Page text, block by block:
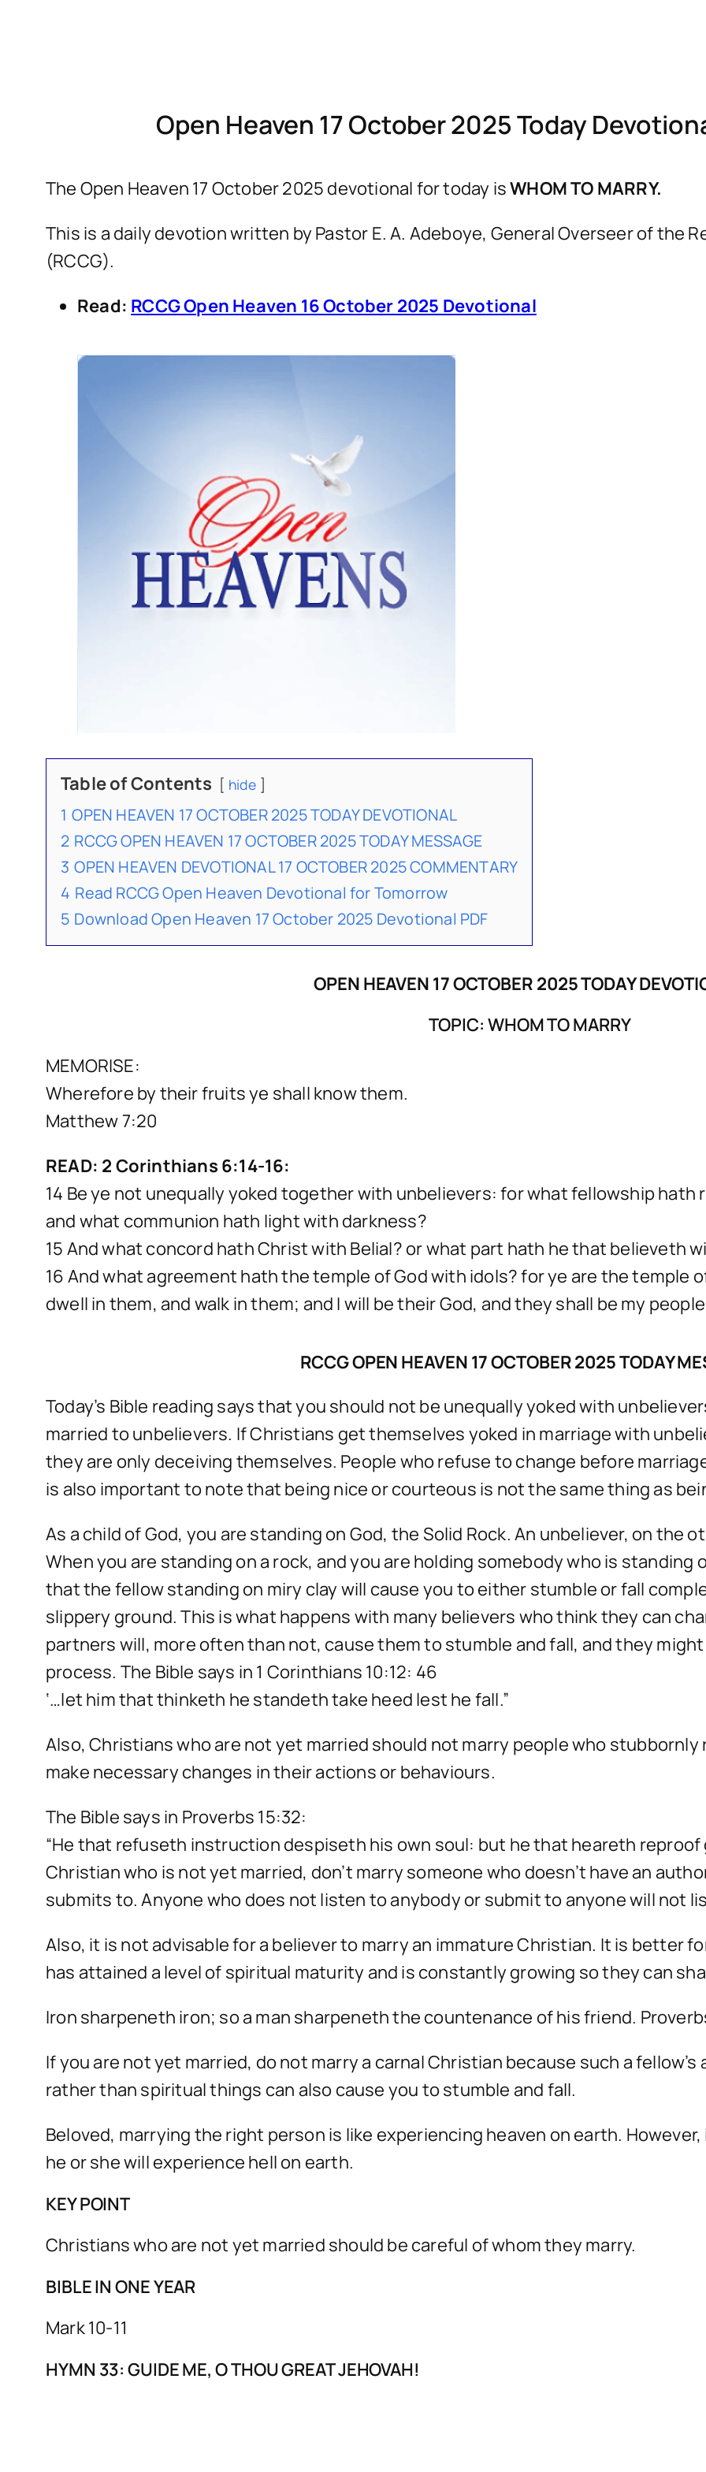
Open Heaven 17 October 2025 Today
The Open Heaven 17 October 2025 devotional for today isWHOM TO MARRY.
This is a daily devotion written by Pastor E. A. Adeboye, General Overseer of the
(RCCG).
Read: RCCG Open Heaven 16 October 2025 Devotional
Table of Contents hide
1 OPEN HEAVEN 17 OCTOBER 2025 TODAY DEVOTIONAL
2 RCCG OPEN HEAVEN 17 OCTOBER 2025 TODAY MESSAGE
3 OPEN HEAVEN DEVOTIONAL 17 OCTOBER 2025 COMMENTARY
4 Read RCCG Open Heaven Devotional for Tomorrow
5 Download Open Heaven 17 October 2025 Devotional PDF
OPEN HEAVEN 17 OCTOBER 2025 TODAY
TOPIC: WHOM TO MARRY
MEMORISE:
Wherefore by their fruits ye shall know them.
Matthew 7:20
READ: 2 Corinthians 6:14-16:
14 Be ye not unequally yoked together with unbelievers: for what fellowship
and what communion hath light with darkness?
15 And what concord hath Christ with Belial? or what part hath he that believeth
16 And what agreement hath the temple of God with idols? for ye are the temple
dwell in them, and walk in them; and I will be their God, and they shall be my
RCCG OPEN HEAVEN 17 OCTOBER 2025 TODAY
Today’s Bible reading says that you should not be unequally yoked with
married to unbelievers. If Christians get themselves yoked in marriage with
they are only deceiving themselves. People who refuse to change before
is also important to note that being nice or courteous is not the same thing as
As a child of God, you are standing on God, the Solid Rock. An unbeliever, on the
When you are standing on a rock, and you are holding somebody who is standing
that the fellow standing on miry clay will cause you to either stumble or fall
slippery ground. This is what happens with many believers who think they can
partners will, more often than not, cause them to stumble and fall, and they
process. The Bible says in 1 Corinthians 10:12: 46
‘…let him that thinketh he standeth take heed lest he fall.”
Also, Christians who are not yet married should not marry people who
make necessary changes in their actions or behaviours.
The Bible says in Proverbs 15:32:
“He that refuseth instruction despiseth his own soul: but he that heareth reproof
Christian who is not yet married, don’t marry someone who doesn’t have an
submits to. Anyone who does not listen to anybody or submit to anyone will not
Also, it is not advisable for a believer to marry an immature Christian. It is better
has attained a level of spiritual maturity and is constantly growing so they can
Iron sharpeneth iron; so a man sharpeneth the countenance of his friend.
If you are not yet married, do not marry a carnal Christian because such a
rather than spiritual things can also cause you to stumble and fall.
Beloved, marrying the right person is like experiencing heaven on earth.
he or she will experience hell on earth.
KEY POINT
Christians who are not yet married should be careful of whom they marry.
BIBLE IN ONE YEAR
Mark 10-11
HYMN 33: GUIDE ME, O THOU GREAT JEHOVAH!